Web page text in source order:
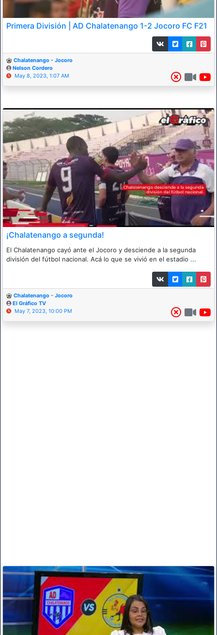
Primera División | AD Chalatenango 1-2 Jocoro FC F21
Chalatenango - Jocoro
Nelson Cordero
May 8, 2023, 1:07 AM
¡Chalatenango a segunda!
El Chalatenango cayó ante el Jocoro y desciende a la segunda
división del fútbol nacional. Acá lo que se vivió en el estadio ...
Chalatenango - Jocoro
El Gráfico TV
May 7, 2023, 10:00 PM